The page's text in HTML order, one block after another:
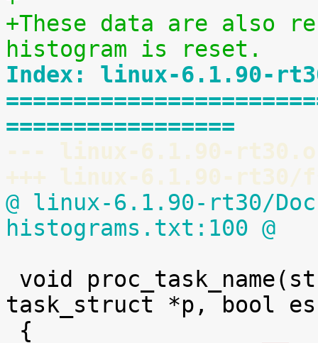
+These data are also
histogram is reset.
Index: linux-6.1.90-
=================
--- linux-6.1.90-
+++ linux-6.1.90-rt30/
@ linux-6.1.90-rt30/
histograms.txt:100 @
task_struct *p, bool